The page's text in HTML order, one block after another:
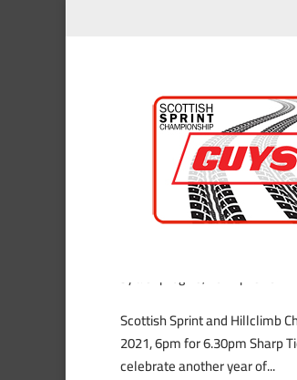
by | Aug 25, 2021 |
Scottish Sprint and Hillclimb
2021, 6pm for 6.30pm Sharp
celebrate another year of...